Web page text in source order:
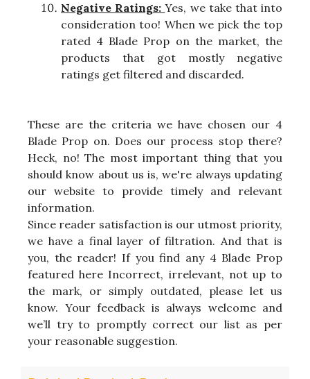
Negative Ratings:Yes, we take that into
consideration too! When we pick the top
rated 4 Blade Prop on the market, the
products that got mostly negative
ratings get filtered and discarded.
These are the criteria we have chosen our 4
Blade Prop on. Does our process stop there?
Heck, no! The most important thing that you
should know about us is, we're always updating
our website to provide timely and relevant
information.
Since reader satisfaction is our utmost priority,
we have a final layer of filtration. And that is
you, the reader! If you find any 4 Blade Prop
featured here Incorrect, irrelevant, not up to
the mark, or simply outdated, please let us
know. Your feedback is always welcome and
we’ll try to promptly correct our list as per
your reasonable suggestion.